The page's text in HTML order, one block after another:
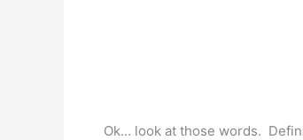
Ok… look at those words.